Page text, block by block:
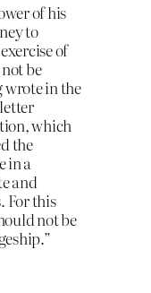
of his
to
of
be
wrote in the
which
the
in a
and
For this
not be